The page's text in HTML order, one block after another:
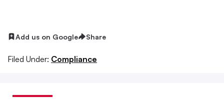
Add us on Google Share
Filed Under: Compliance